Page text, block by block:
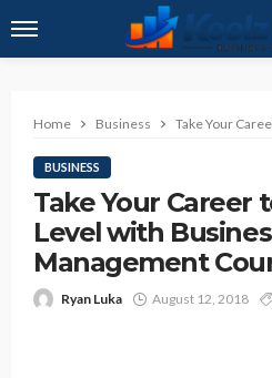
Home Business Take Your
BUSINESS
Take Your Career
Level with
Management
Ryan Luka August 12, 2018